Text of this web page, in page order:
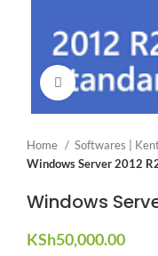
Click to enlarge
Home
Softwares |
Windows Server 2012
Windows
KSh50,000.00